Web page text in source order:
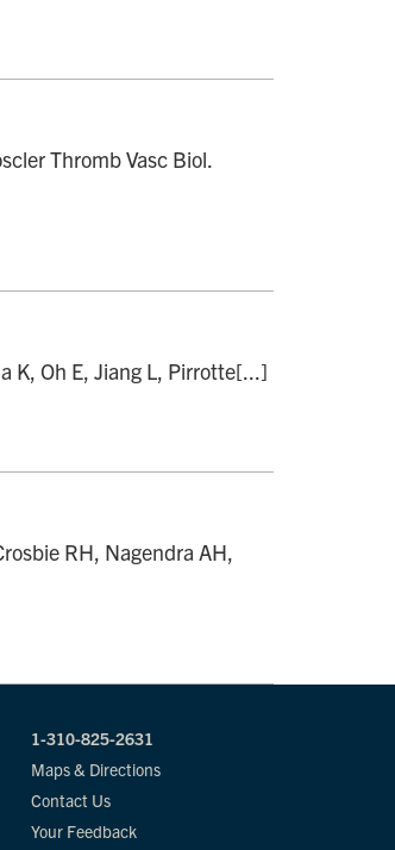
Thromb Vasc Biol.
K, Oh E, Jiang L, Pirrotte[...]
RH, Nagendra AH,
1-310-825-2631
Maps & Directions
Contact Us
Your Feedback